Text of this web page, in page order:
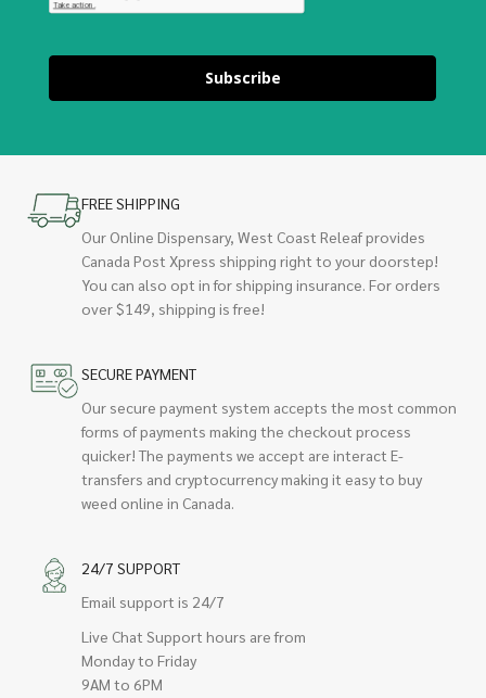
Subscribe
FREE SHIPPING
Our Online Dispensary, West Coast Releaf provides
Canada Post Xpress shipping right to your doorstep!
You can also opt in for shipping insurance. For orders
over $149, shipping is free!
SECURE PAYMENT
Our secure payment system accepts the most common
forms of payments making the checkout process
quicker! The payments we accept are interact E-
transfers and cryptocurrency making it easy to buy
weed online in Canada.
24/7 SUPPORT
Email support is 24/7
Live Chat Support hours are from
Monday to Friday
9AM to 6PM